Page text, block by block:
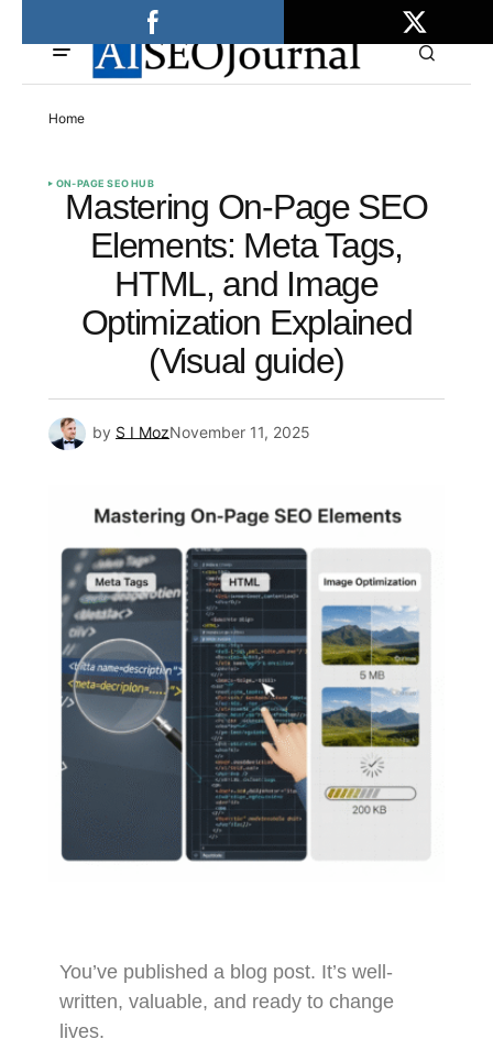
Home
ON-PAGE SEO HUB
Mastering On-Page SEO
Elements: Meta Tags,
HTML, and Image
Optimization Explained
(Visual guide)
by S I MozNovember 11, 2025
You’ve published a blog post. It’s well-
written, valuable, and ready to change
lives.